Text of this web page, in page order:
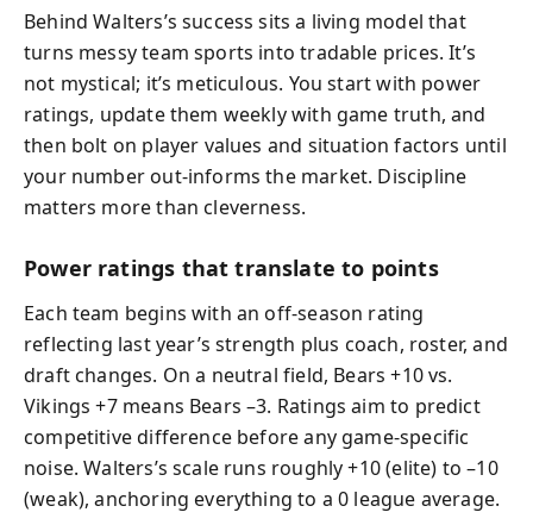
Behind Walters’s success sits a living model that
turns messy team sports into tradable prices. It’s
not mystical; it’s meticulous. You start with power
ratings, update them weekly with game truth, and
then bolt on player values and situation factors until
your number out-informs the market. Discipline
matters more than cleverness.
Power ratings that translate to points
Each team begins with an off-season rating
reflecting last year’s strength plus coach, roster, and
draft changes. On a neutral field, Bears +10 vs.
Vikings +7 means Bears –3. Ratings aim to predict
competitive difference before any game-specific
noise. Walters’s scale runs roughly +10 (elite) to –10
(weak), anchoring everything to a 0 league average.